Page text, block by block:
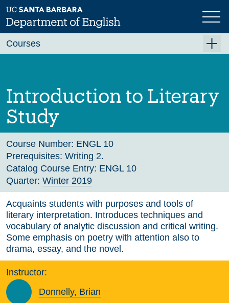
Skip
to
main
Previous Next
Introduction to Literary
Study
Course Number: ENGL 10
Prerequisites: Writing 2.
Catalog Course Entry: ENGL 10
Quarter: Winter 2019
Acquaints students with purposes and tools of
literary interpretation. Introduces techniques and
vocabulary of analytic discussion and critical writing.
Some emphasis on poetry with attention also to
drama, essay, and the novel.
Instructor:
Donnelly, Brian
Courses
Fall 2026
Winter 2027 (Tentative)
Spring 2027 (Tentative)
Course Archive